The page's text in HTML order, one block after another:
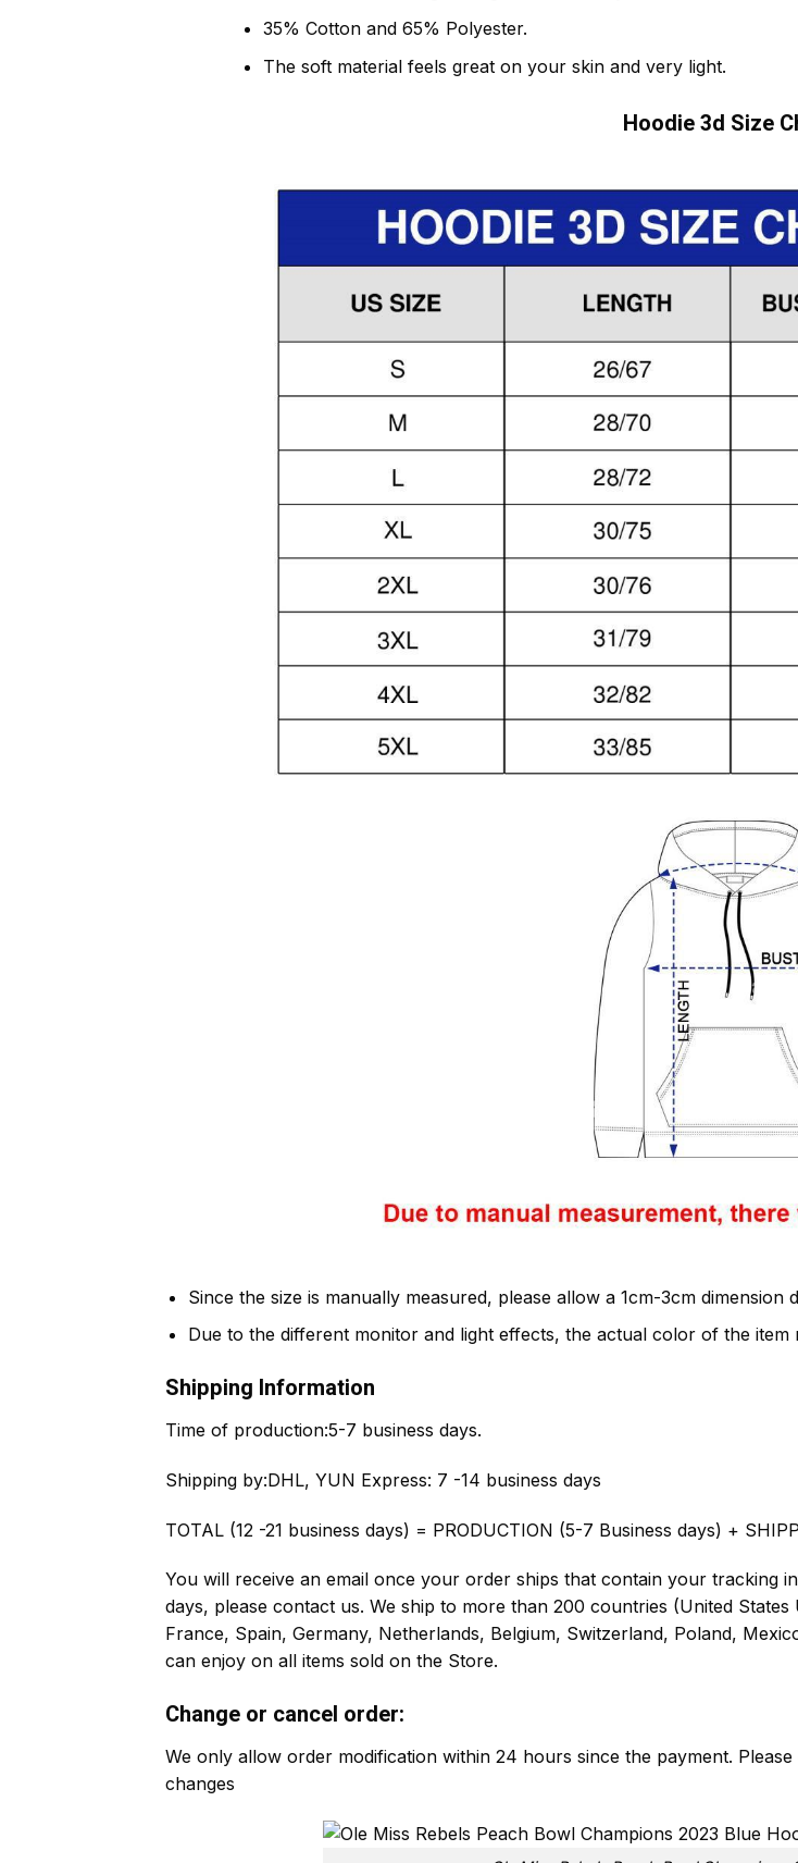
35% Cotton and 65% Polyester.
The soft material feels great on your skin and very light.
Hoodie 3d Size
Since the size is manually measured, please allow a 1cm-3cm dimension
Due to the different monitor and light effects, the actual color of the
Shipping Information
Time of production:5-7 business days.
Shipping by:DHL, YUN Express: 7 -14 business days
TOTAL (12 -21 business days) = PRODUCTION (5-7 Business days) +
You will receive an email once your order ships that contain your tracking
days, please contact us. We ship to more than 200 countries (United
France, Spain, Germany, Netherlands, Belgium, Switzerland, Poland,
can enjoy on all items sold on the Store.
Change or cancel order:
We only allow order modification within 24 hours since the payment.
changes